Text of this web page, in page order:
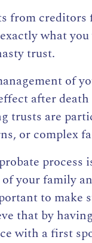
from
what
trust.
of
after death
trusts are
or complex
process
your family
to make
that by
with a first